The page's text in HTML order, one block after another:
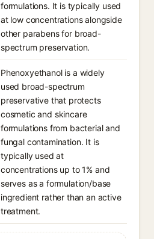
formulations. It is typically used
at low concentrations alongside
other parabens for broad-
spectrum preservation.
Phenoxyethanol is a widely
used broad-spectrum
preservative that protects
cosmetic and skincare
formulations from bacterial and
fungal contamination. It is
typically used at
concentrations up to 1% and
serves as a formulation/base
ingredient rather than an active
treatment.